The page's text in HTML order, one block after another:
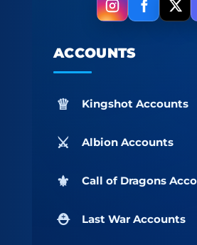
ACCOUNTS
Kingshot Accounts
Albion Accounts
Call of Dragons
Last War Accounts